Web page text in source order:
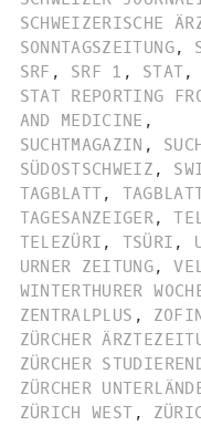
SCHWEIZERISCHE
SONNTAGSZEITUNG,
SRF , SRF 1 , STAT,
STAT REPORTING
AND MEDICINE ,
SUCHTMAGAZIN ,
SÜDOSTSCHWEIZ ,
TAGBLATT,
TAGESANZEIGER,
TELEZÜRI , TSÜRI ,
URNER ZEITUNG,
WINTERTHURER
ZENTRALPLUS ,
ZÜRCHER
ZÜRCHER
ZÜRCHER
ZÜRICH WEST ,